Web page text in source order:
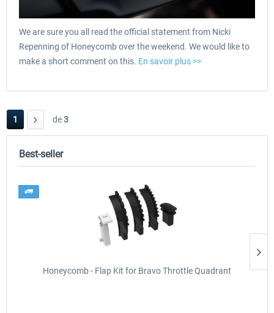
We are sure you all read the official statement from Nicki
Repenning of Honeycomb over the weekend. We would like to
make a short comment on this. En savoir plus >>
1 de3
Best-seller
Honeycomb - Flap Kit for Bravo Throttle Quadrant